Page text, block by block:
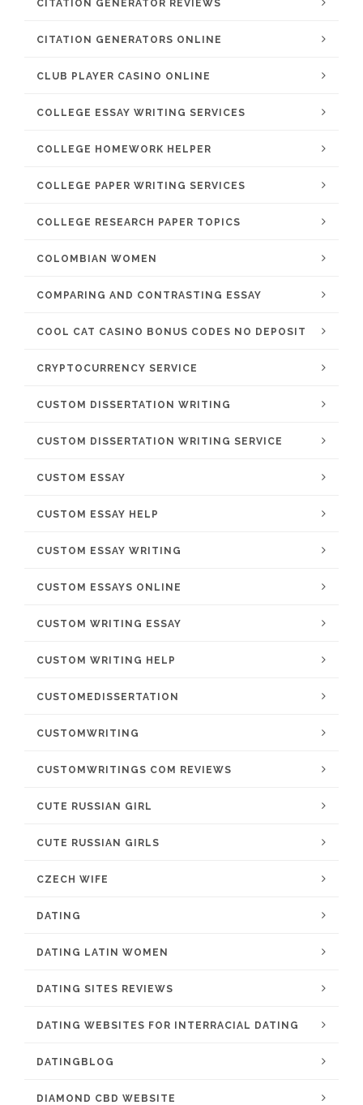
CITATION GENERATOR REVIEWS
CITATION GENERATORS ONLINE
CLUB PLAYER CASINO ONLINE
COLLEGE ESSAY WRITING SERVICES
COLLEGE HOMEWORK HELPER
COLLEGE PAPER WRITING SERVICES
COLLEGE RESEARCH PAPER TOPICS
COLOMBIAN WOMEN
COMPARING AND CONTRASTING ESSAY
COOL CAT CASINO BONUS CODES NO DEPOSIT
CRYPTOCURRENCY SERVICE
CUSTOM DISSERTATION WRITING
CUSTOM DISSERTATION WRITING SERVICE
CUSTOM ESSAY
CUSTOM ESSAY HELP
CUSTOM ESSAY WRITING
CUSTOM ESSAYS ONLINE
CUSTOM WRITING ESSAY
CUSTOM WRITING HELP
CUSTOMEDISSERTATION
CUSTOMWRITING
CUSTOMWRITINGS COM REVIEWS
CUTE RUSSIAN GIRL
CUTE RUSSIAN GIRLS
CZECH WIFE
DATING
DATING LATIN WOMEN
DATING SITES REVIEWS
DATING WEBSITES FOR INTERRACIAL DATING
DATINGBLOG
DIAMOND CBD WEBSITE